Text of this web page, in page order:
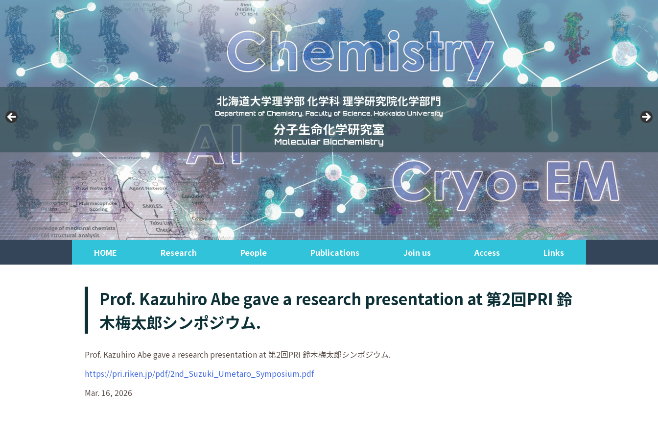
HOME Research People Publications Join us Access Links
Prof. Kazuhiro Abe gave a research presentation at 第2回PRI 鈴
木梅太郎シンポジウム.
Prof. Kazuhiro Abe gave a research presentation at 第2回PRI 鈴木梅太郎シンポジウム.
https://pri.riken.jp/pdf/2nd_Suzuki_Umetaro_Symposium.pdf
Mar. 16, 2026